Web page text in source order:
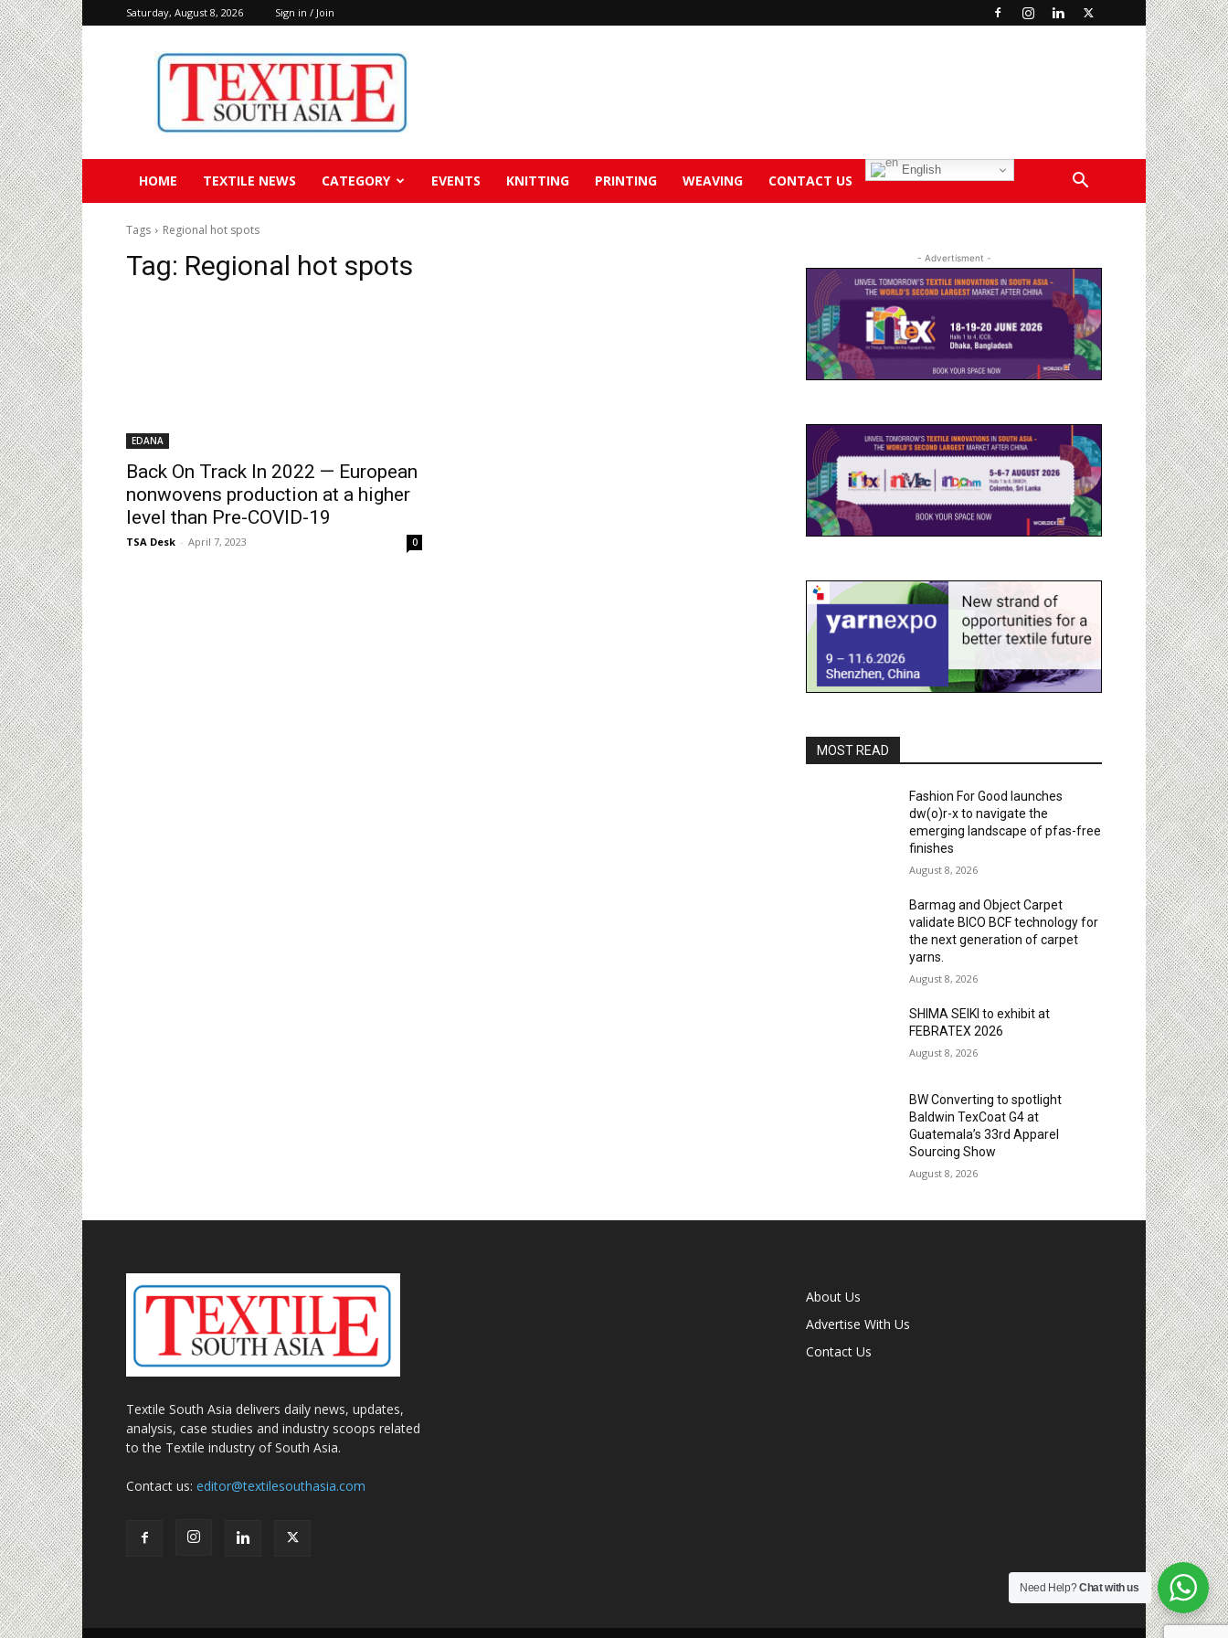
Saturday, August 8, 2026 Sign in / Join
Textile
South
HOME TEXTILE NEWS CATEGORY EVENTS KNITTING PRINTING WEAVING CONTACT US
English
Tags Regional hot spots
Tag: Regional hot spots
EDANA
Back On Track In 2022 — European
nonwovens production at a higher
level than Pre-COVID-19
TSA Desk - April 7, 2023 0
- Advertisment -
MOST READ
Fashion For Good launches
dw(o)r-x to navigate the
emerging landscape of pfas-free
finishes
August 8, 2026
Barmag and Object Carpet
validate BICO BCF technology for
the next generation of carpet
yarns.
August 8, 2026
SHIMA SEIKI to exhibit at
FEBRATEX 2026
August 8, 2026
BW Converting to spotlight
Baldwin TexCoat G4 at
Guatemala’s 33rd Apparel
Sourcing Show
August 8, 2026
Textile South Asia delivers daily news, updates,
analysis, case studies and industry scoops related
to the Textile industry of South Asia.
Contact us: editor@textilesouthasia.com
About Us
Advertise With Us
Contact Us
Need Help?Chat with us